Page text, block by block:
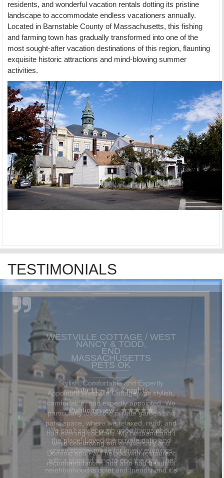
residents, and wonderful vacation rentals dotting its pristine
landscape to accommodate endless vacationers annually.
Located in Barnstable County of Massachusetts, this fishing
and farming town has gradually transformed into one of the
most sought-after vacation destinations of this region, flaunting
exquisite historic attractions and mind-blowing summer
activities.
TESTIMONIALS
NANCY & TODD,
MASSACHUSETTS
Stylish, Comfortable and Expertly
Appointed Westville Cottage was stylish,
comfortable, and expertly appointed. We
particularly loved the private garden and
patio space, where we relaxed, read, and
had evening cocktails. My husband and I
were celebrating our anniversary and
Dominic and Paul helped with restaurant
recommendations and also had beautiful
flowers delivered for the occasion. In